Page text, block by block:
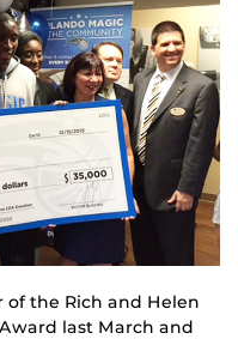
the Rich and Helen
last March and